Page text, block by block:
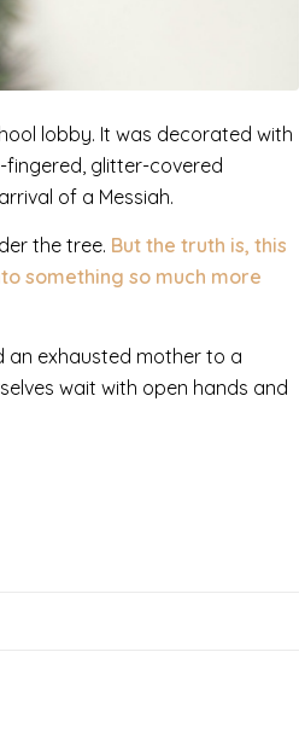
lobby. It was decorated with
glitter-covered
of a Messiah.
the tree. But the truth is, this
something so much more
an exhausted mother to a
wait with open hands and